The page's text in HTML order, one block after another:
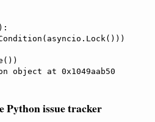
object at 0x1049aab50
Python issue tracker